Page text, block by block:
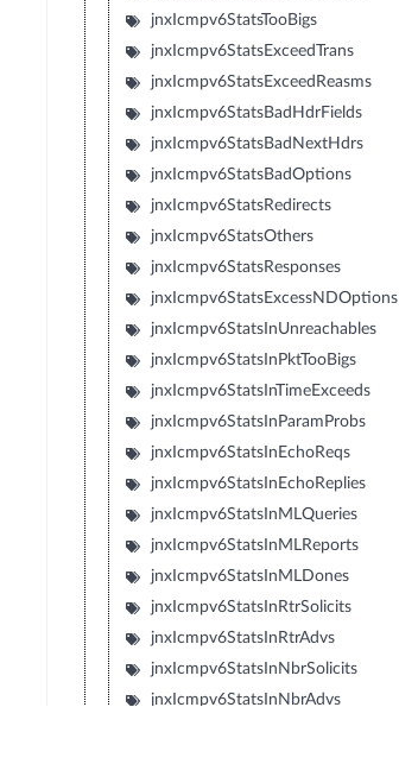
jnxIcmpv6StatsTooBigs
jnxIcmpv6StatsExceedTrans
jnxIcmpv6StatsExceedReasms
jnxIcmpv6StatsBadHdrFields
jnxIcmpv6StatsBadNextHdrs
jnxIcmpv6StatsBadOptions
jnxIcmpv6StatsRedirects
jnxIcmpv6StatsOthers
jnxIcmpv6StatsResponses
jnxIcmpv6StatsExcessNDOptions
jnxIcmpv6StatsInUnreachables
jnxIcmpv6StatsInPktTooBigs
jnxIcmpv6StatsInTimeExceeds
jnxIcmpv6StatsInParamProbs
jnxIcmpv6StatsInEchoReqs
jnxIcmpv6StatsInEchoReplies
jnxIcmpv6StatsInMLQueries
jnxIcmpv6StatsInMLReports
jnxIcmpv6StatsInMLDones
jnxIcmpv6StatsInRtrSolicits
jnxIcmpv6StatsInRtrAdvs
jnxIcmpv6StatsInNbrSolicits
jnxIcmpv6StatsInNbrAdvs